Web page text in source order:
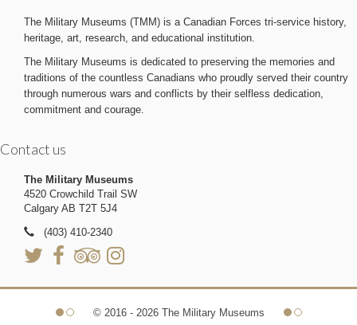
The Military Museums (TMM) is a Canadian Forces tri-service history,
heritage, art, research, and educational institution.
The Military Museums is dedicated to preserving the memories and
traditions of the countless Canadians who proudly served their country
through numerous wars and conflicts by their selfless dedication,
commitment and courage.
Contact us
The Military Museums
4520 Crowchild Trail SW
Calgary AB T2T 5J4
(403) 410-2340
© 2016 - 2026 The Military Museums